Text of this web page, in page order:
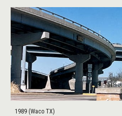
1989 (Waco TX)